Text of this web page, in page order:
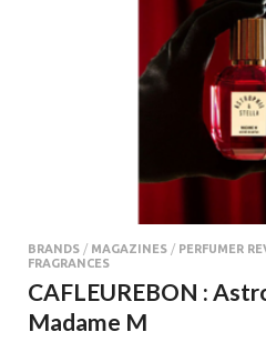
BRANDS / MAGAZINES / PERFUMER
FRAGRANCES
CAFLEUREBON :
Madame M